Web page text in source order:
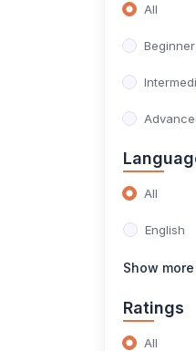
Marketing
All
Beginner
All
English
Show more
Ratings
All